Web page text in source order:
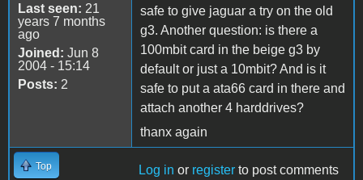
Last seen: 21
years 7 months
ago
Joined: Jun 8
2004 - 15:14
Posts: 2
safe to give jaguar a try on the old
g3. Another question: is there a
100mbit card in the beige g3 by
default or just a 10mbit? And is it
safe to put a ata66 card in there and
attach another 4 harddrives?
thanx again
Top Log in or register to post comments